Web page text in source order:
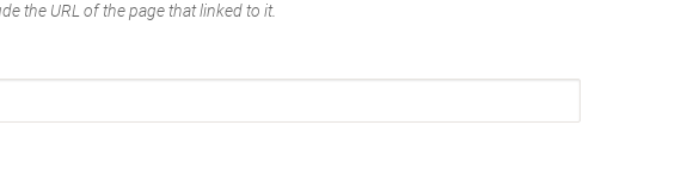
the URL of the page that linked to it.